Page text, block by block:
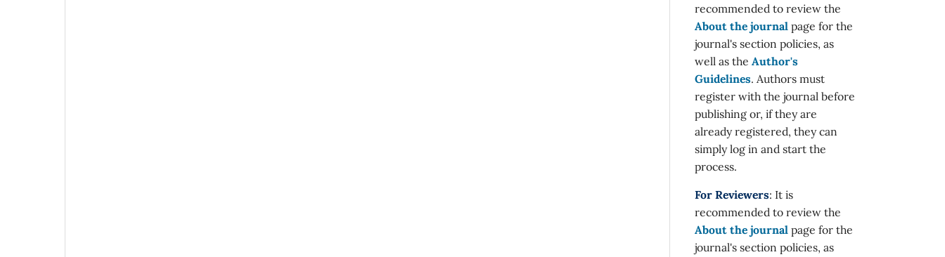
recommended to review the
About the journal page for the
journal's section policies, as
well as the Author's
Guidelines. Authors must
register with the journal before
publishing or, if they are
already registered, they can
simply log in and start the
process.
For Reviewers: It is
recommended to review the
About the journal page for the
journal's section policies, as